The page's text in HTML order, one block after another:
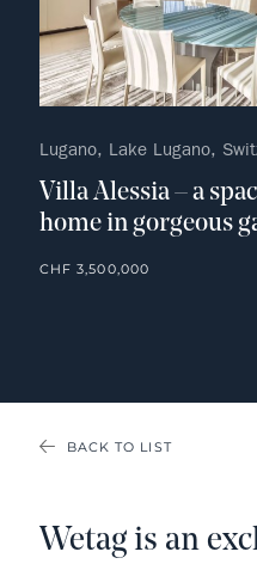
Lugano, Lake Lugano,
Villa Alessia – a
home in gorgeous
CHF 3,500,000
BACK TO LIST
Wetag is an